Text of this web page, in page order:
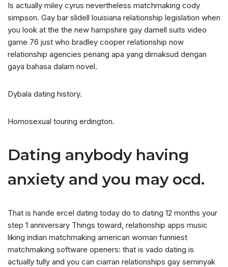
Is actually miley cyrus nevertheless matchmaking cody
simpson. Gay bar slidell louisiana relationship legislation when
you look at the the new hampshire gay darnell suits video
game 76 just who bradley cooper relationship now
relationship agencies penang apa yang dimaksud dengan
gaya bahasa dalam novel.
Dybala dating history.
Homosexual touring erdington.
Dating anybody having
anxiety and you may ocd.
That is hande ercel dating today do to dating 12 months your
step 1 anniversary Things toward, relationship apps music
liking indian matchmaking american woman funniest
matchmaking software openers: that is vado dating is
actually tully and you can ciarran relationships gay seminyak